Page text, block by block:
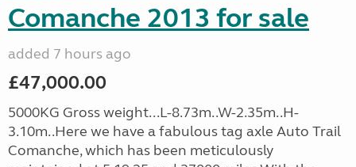
Comanche 2013 for sale
added 7 hours ago
£47,000.00
5000KG Gross weight...L-8.73m..W-2.35m..H-
3.10m..Here we have a fabulous tag axle Auto Trail
Comanche, which has been meticulously